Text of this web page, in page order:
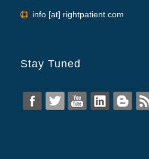
info [at] rightpatient.com
Stay Tuned